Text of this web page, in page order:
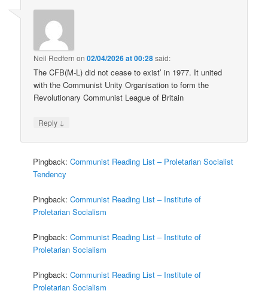
Neil Redfern on02/04/2026 at 00:28said:
The CFB(M-L) did not cease to exist’ in 1977. It united
with the Communist Unity Organisation to form the
Revolutionary Communist League of Britain
Reply ↓
Pingback:Communist Reading List – Proletarian Socialist
Tendency
Pingback:Communist Reading List – Institute of
Proletarian Socialism
Pingback:Communist Reading List – Institute of
Proletarian Socialism
Pingback:Communist Reading List – Institute of
Proletarian Socialism